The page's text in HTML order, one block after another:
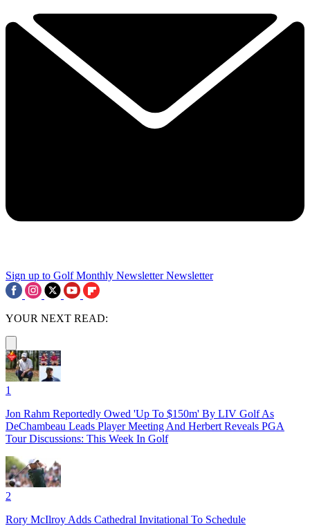
Sign up to Golf Monthly Newsletter Newsletter
YOUR NEXT READ:
1
Jon Rahm Reportedly Owed 'Up To $150m' By LIV Golf As
DeChambeau Leads Player Meeting And Herbert Reveals PGA
Tour Discussions: This Week In Golf
2
Rory McIlroy Adds Cathedral Invitational To Schedule